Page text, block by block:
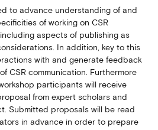
to advance understanding of and
of working on CSR
aspects of publishing as
In addition, key to this
with and generate feedback
CSR communication. Furthermore
participants will receive
from expert scholars and
Submitted proposals will be read
in advance in order to prepare